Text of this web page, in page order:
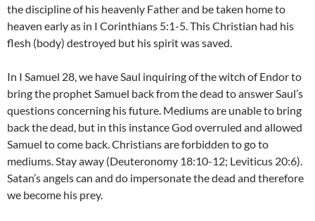
the discipline of his heavenly Father and be taken home to
heaven early as in I Corinthians 5:1-5. This Christian had his
flesh (body) destroyed but his spirit was saved.
In I Samuel 28, we have Saul inquiring of the witch of Endor to
bring the prophet Samuel back from the dead to answer Saul’s
questions concerning his future. Mediums are unable to bring
back the dead, but in this instance God overruled and allowed
Samuel to come back. Christians are forbidden to go to
mediums. Stay away (Deuteronomy 18:10-12; Leviticus 20:6).
Satan’s angels can and do impersonate the dead and therefore
we become his prey.